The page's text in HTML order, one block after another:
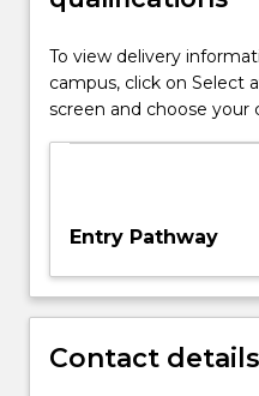
To view delivery
campus, click on Select
screen and choose your
Entry Pathway
Contact details